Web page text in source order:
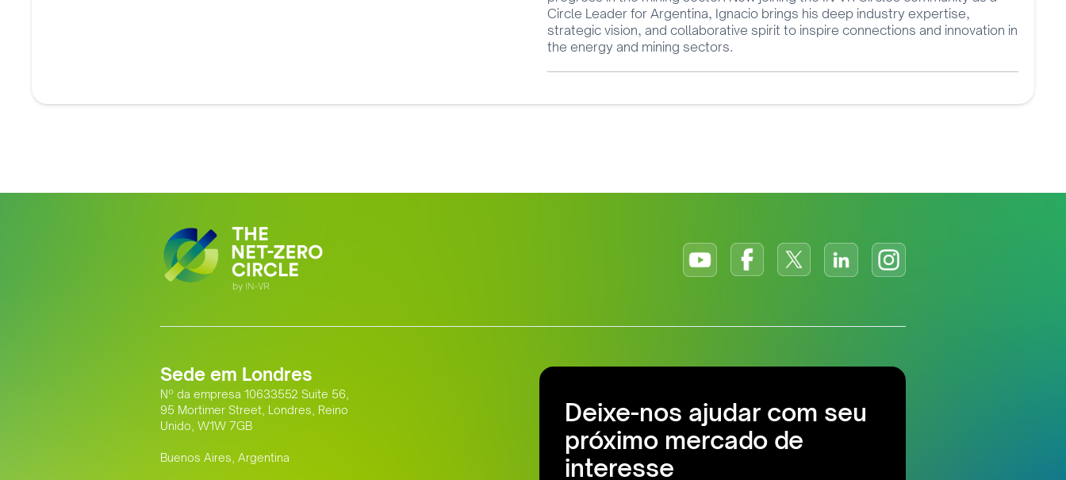
Circle Leader for Argentina, Ignacio brings his deep industry expertise,
strategic vision, and collaborative spirit to inspire connections and innovation in
the energy and mining sectors.
Sede em Londres
Nº da empresa 10633552 Suite 56,
95 Mortimer Street, Londres, Reino
Unido, W1W 7GB
Buenos Aires, Argentina
Deixe-nos ajudar com seu
próximo mercado de
interesse